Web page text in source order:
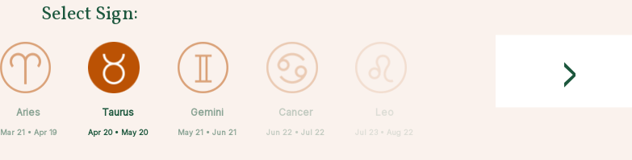
Select Sign:
Aries
Mar 21 • Apr 19
Taurus
Apr 20 • May 20
Gemini
May 21 • Jun 21
Cancer
Jun 22 • Jul 22
Leo
Jul 23 • Aug 22
Virgo
Aug 23 • Sep 22
Libra
Sep 23 • Oct 22
Scorpio
Oct 23 • Nov 21
Sagittarius
Nov 22 • Dec 21
Capricorn
Dec 22 • Jan 19
>